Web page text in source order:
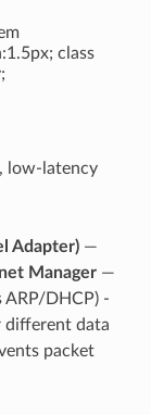
class
low-latency
Adapter)—
Manager—
ARP/DHCP) -
data
packet